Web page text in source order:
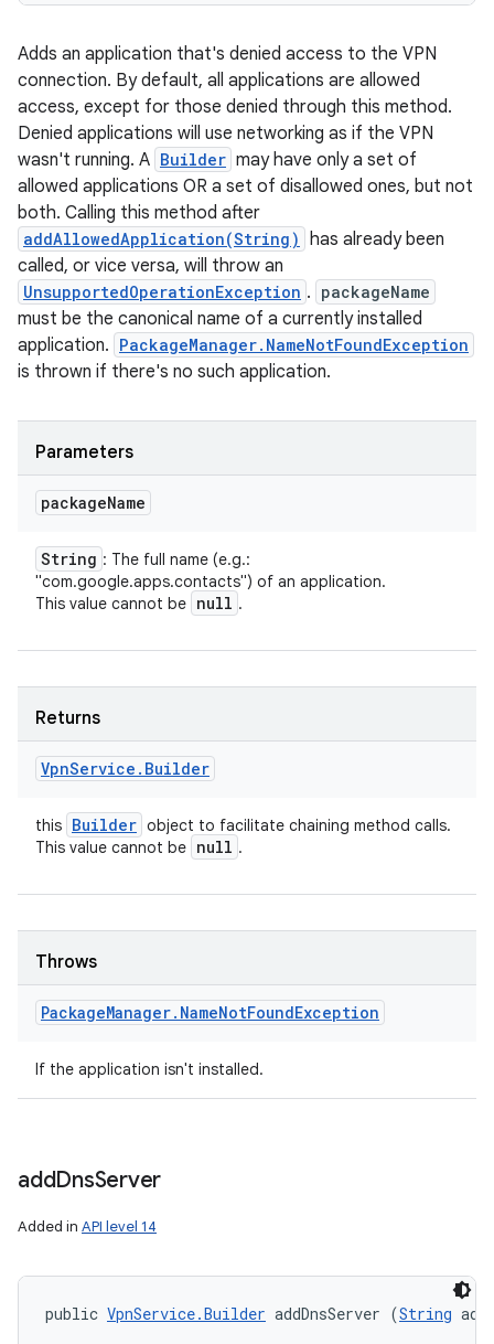
Adds an application that's denied access to the VPN
connection. By default, all applications are allowed
access, except for those denied through this method.
Denied applications will use networking as if the VPN
wasn't running. A Builder may have only a set of
allowed applications OR a set of disallowed ones, but not
both. Calling this method after
addAllowedApplication(String) has already been
called, or vice versa, will throw an
UnsupportedOperationException . packageName
must be the canonical name of a currently installed
application. PackageManager.NameNotFoundException
is thrown if there's no such application.
Parameters
packageName
String : The full name (e.g.:
"com.google.apps.contacts") of an application.
This value cannot be null .
Returns
VpnService . Builder
this Builder object to facilitate chaining method calls.
This value cannot be null .
Throws
PackageManager. NameNotFoundException
If the application isn't installed.
addDnsServer
Added in API level 14
public VpnService.Builder addDnsServer (String